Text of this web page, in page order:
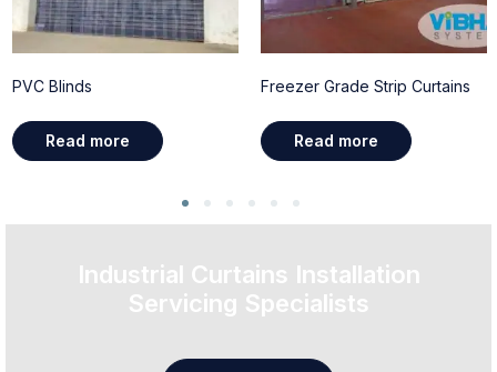
PVC Blinds
Read more
Freezer Grade Strip Curtains
Read more
Industrial Curtains Installation
Servicing Specialists